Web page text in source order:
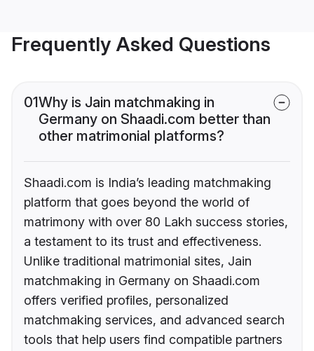
Frequently Asked Questions
01Why is Jain matchmaking in
Germany on Shaadi.com better than
other matrimonial platforms?
Shaadi.com is India’s leading matchmaking
platform that goes beyond the world of
matrimony with over 80 Lakh success stories,
a testament to its trust and effectiveness.
Unlike traditional matrimonial sites, Jain
matchmaking in Germany on Shaadi.com
offers verified profiles, personalized
matchmaking services, and advanced search
tools that help users find compatible partners